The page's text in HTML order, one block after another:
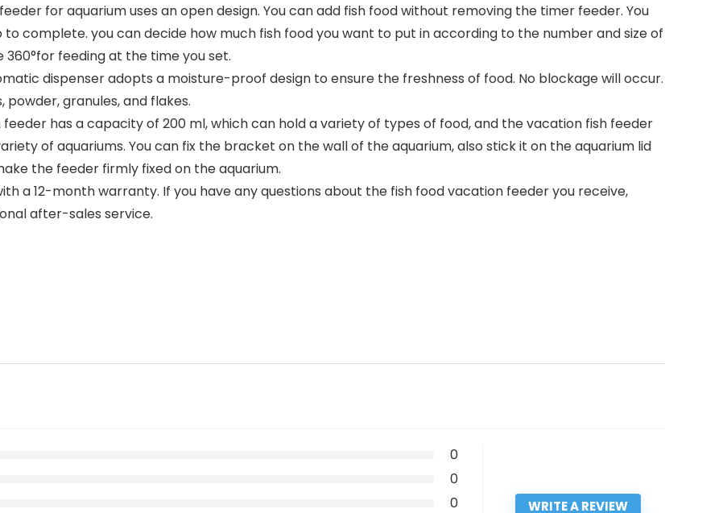
for aquarium uses an open design. You can add fish food without removing the timer feeder. You
complete. you can decide how much fish food you want to put in according to the number and size of
feeding at the time you set.
dispenser adopts a moisture-proof design to ensure the freshness of food. No blockage will occur.
granules, and flakes.
feeder has a capacity of 200 ml, which can hold a variety of types of food, and the vacation fish feeder
of aquariums. You can fix the bracket on the wall of the aquarium, also stick it on the aquarium lid
the feeder firmly fixed on the aquarium.
a 12-month warranty. If you have any questions about the fish food vacation feeder you receive,
after-sales service.
0
0
0 WRITE A REVIEW